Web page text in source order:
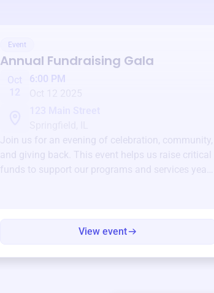
Event
Annual Fundraising Gala
Oct
6:00 PM
Join us for an evening of celebration, community,
and giving back. This event helps us raise critical
funds to support our programs and services year-
View event